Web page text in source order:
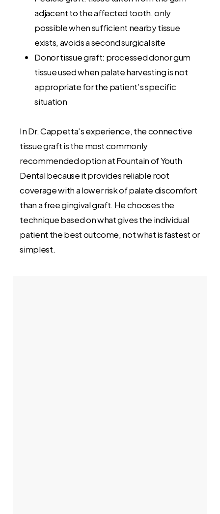
adjacent to the affected tooth, only
possible when sufficient nearby tissue
exists, avoids a second surgical site
Donor tissue graft: processed donor gum
tissue used when palate harvesting is not
appropriate for the patient’s specific
situation
In Dr. Cappetta’s experience, the connective
tissue graft is the most commonly
recommended option at Fountain of Youth
Dental because it provides reliable root
coverage with a lower risk of palate discomfort
than a free gingival graft. He chooses the
technique based on what gives the individual
patient the best outcome, not what is fastest or
simplest.